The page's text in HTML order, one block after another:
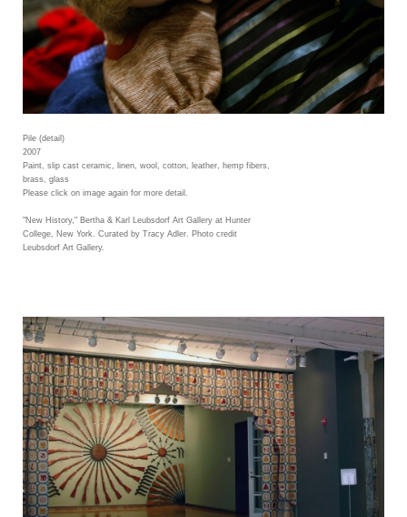
Pile (detail)
2007
Paint, slip cast ceramic, linen, wool, cotton, leather, hemp fibers,
brass, glass
Please click on image again for more detail.
"New History," Bertha & Karl Leubsdorf Art Gallery at Hunter
College, New York. Curated by Tracy Adler. Photo credit
Leubsdorf Art Gallery.